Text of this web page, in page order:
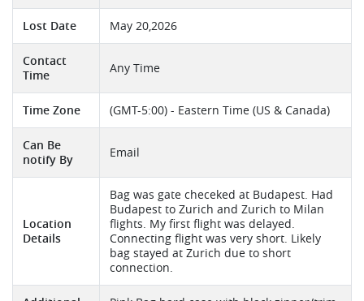
Lost Date May 20,2026
Contact
Time
Any Time
Time Zone (GMT-5:00) - Eastern Time (US & Canada)
Can Be
notify By
Email
Location
Details
Bag was gate checeked at Budapest. Had
Budapest to Zurich and Zurich to Milan
flights. My first flight was delayed.
Connecting flight was very short. Likely
bag stayed at Zurich due to short
connection.